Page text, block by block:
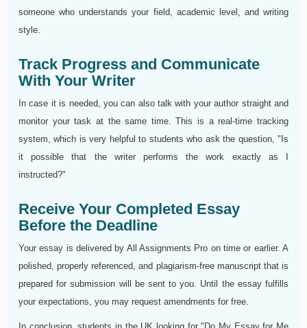
someone who understands your field, academic level, and writing
style.
Track Progress and Communicate
With Your Writer
In case it is needed, you can also talk with your author straight and
monitor your task at the same time. This is a real-time tracking
system, which is very helpful to students who ask the question, "Is
it possible that the writer performs the work exactly as I
instructed?"
Receive Your Completed Essay
Before the Deadline
Your essay is delivered by All Assignments Pro on time or earlier. A
polished, properly referenced, and plagiarism-free manuscript that is
prepared for submission will be sent to you. Until the essay fulfills
your expectations, you may request amendments for free.